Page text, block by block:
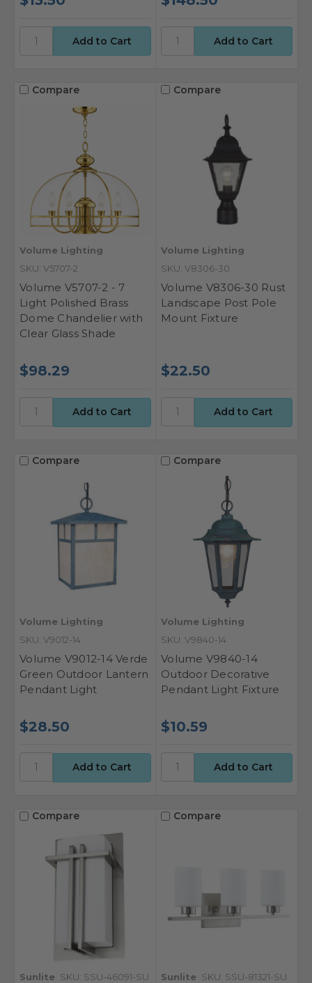
Compare
Volume Lighting
SKU: V5707-2
Volume V5707-2 - 7
Light Polished Brass
Dome Chandelier with
Clear Glass Shade
$98.29
Compare
Volume Lighting
SKU: V8306-30
Volume V8306-30 Rust
Landscape Post Pole
Mount Fixture
$22.50
Compare
Volume Lighting
SKU: V9012-14
Volume V9012-14 Verde
Green Outdoor Lantern
Pendant Light
$28.50
Compare
Volume Lighting
SKU: V9840-14
Volume V9840-14
Outdoor Decorative
Pendant Light Fixture
$10.59
Compare
Sunlite SKU: SSU-46091-SU
Compare
Sunlite SKU: SSU-81321-SU